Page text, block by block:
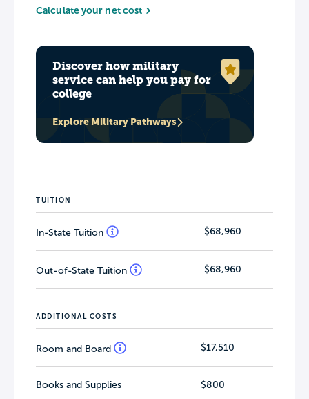
Calculate your net cost
Discover how military
service can help you pay for
college
Explore Military Pathways
TUITION
In-State Tuition $68,960
Out-of-State Tuition $68,960
ADDITIONAL COSTS
Room and Board $17,510
Books and Supplies $800